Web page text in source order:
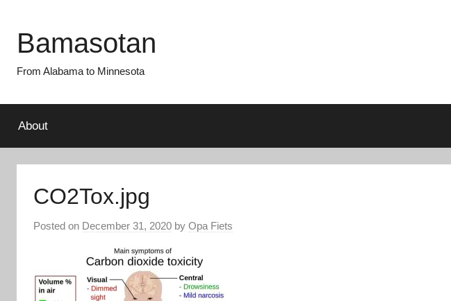
contentBamasotan
From Alabama to Minnesota
About
CO2Tox.jpg
Posted on December 31, 2020 by Opa Fiets